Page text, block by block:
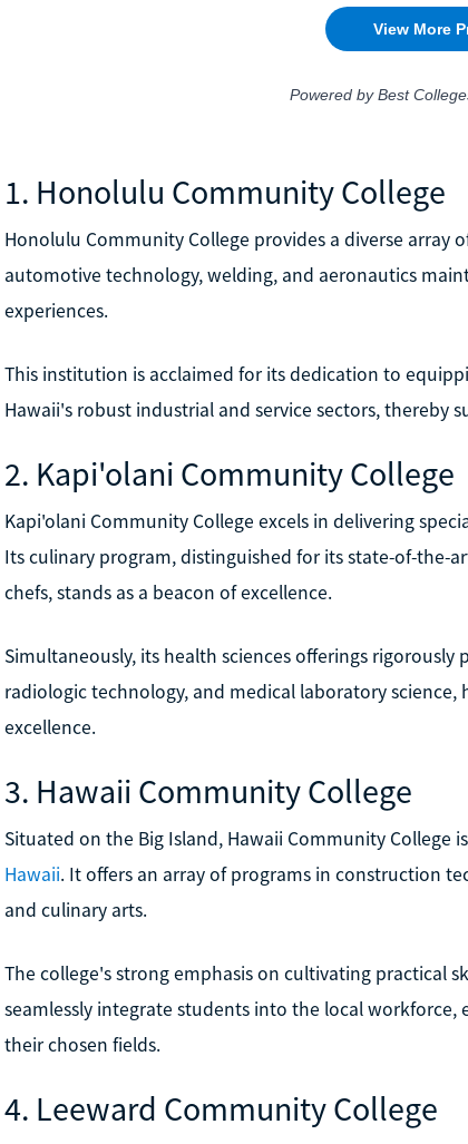
1. Honolulu Community College
Honolulu Community College provides a diverse array
automotive technology, welding, and aeronautics
experiences.
This institution is acclaimed for its dedication to
Hawaii's robust industrial and service sectors,
2. Kapi'olani Community College
Kapi'olani Community College excels in delivering
Its culinary program, distinguished for its state-of-the-
chefs, stands as a beacon of excellence.
Simultaneously, its health sciences offerings
radiologic technology, and medical laboratory
excellence.
3. Hawaii Community College
Situated on the Big Island, Hawaii Community College
Hawaii. It offers an array of programs in construction
and culinary arts.
The college's strong emphasis on cultivating practical
seamlessly integrate students into the local
their chosen fields.
4. Leeward Community College